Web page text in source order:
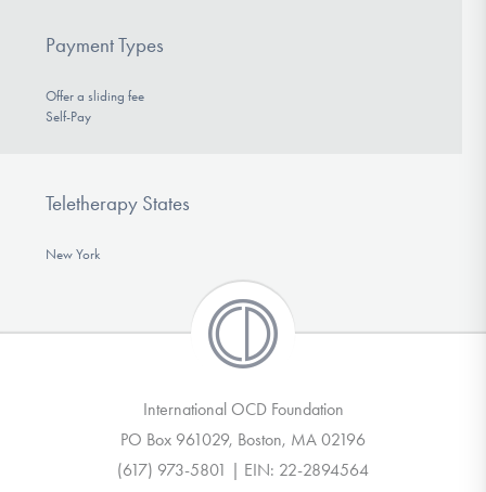
Payment Types
Offer a sliding fee
Self-Pay
Teletherapy States
New York
International OCD Foundation
PO Box 961029, Boston, MA 02196
(617) 973-5801 | EIN: 22-2894564